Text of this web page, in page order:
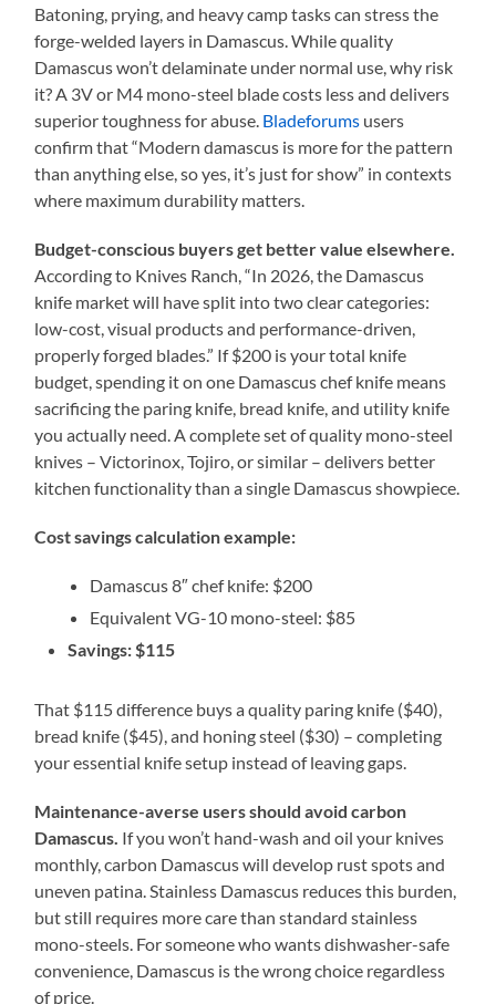
Batoning, prying, and heavy camp tasks can stress the
forge-welded layers in Damascus. While quality
Damascus won’t delaminate under normal use, why risk
it? A 3V or M4 mono-steel blade costs less and delivers
superior toughness for abuse. Bladeforums users
confirm that “Modern damascus is more for the pattern
than anything else, so yes, it’s just for show” in contexts
where maximum durability matters.
Budget-conscious buyers get better value elsewhere.
According to Knives Ranch, “In 2026, the Damascus
knife market will have split into two clear categories:
low-cost, visual products and performance-driven,
properly forged blades.” If $200 is your total knife
budget, spending it on one Damascus chef knife means
sacrificing the paring knife, bread knife, and utility knife
you actually need. A complete set of quality mono-steel
knives – Victorinox, Tojiro, or similar – delivers better
kitchen functionality than a single Damascus showpiece.
Cost savings calculation example:
Damascus 8″ chef knife: $200
Equivalent VG-10 mono-steel: $85
Savings: $115
That $115 difference buys a quality paring knife ($40),
bread knife ($45), and honing steel ($30) – completing
your essential knife setup instead of leaving gaps.
Maintenance-averse users should avoid carbon
Damascus. If you won’t hand-wash and oil your knives
monthly, carbon Damascus will develop rust spots and
uneven patina. Stainless Damascus reduces this burden,
but still requires more care than standard stainless
mono-steels. For someone who wants dishwasher-safe
convenience, Damascus is the wrong choice regardless
of price.